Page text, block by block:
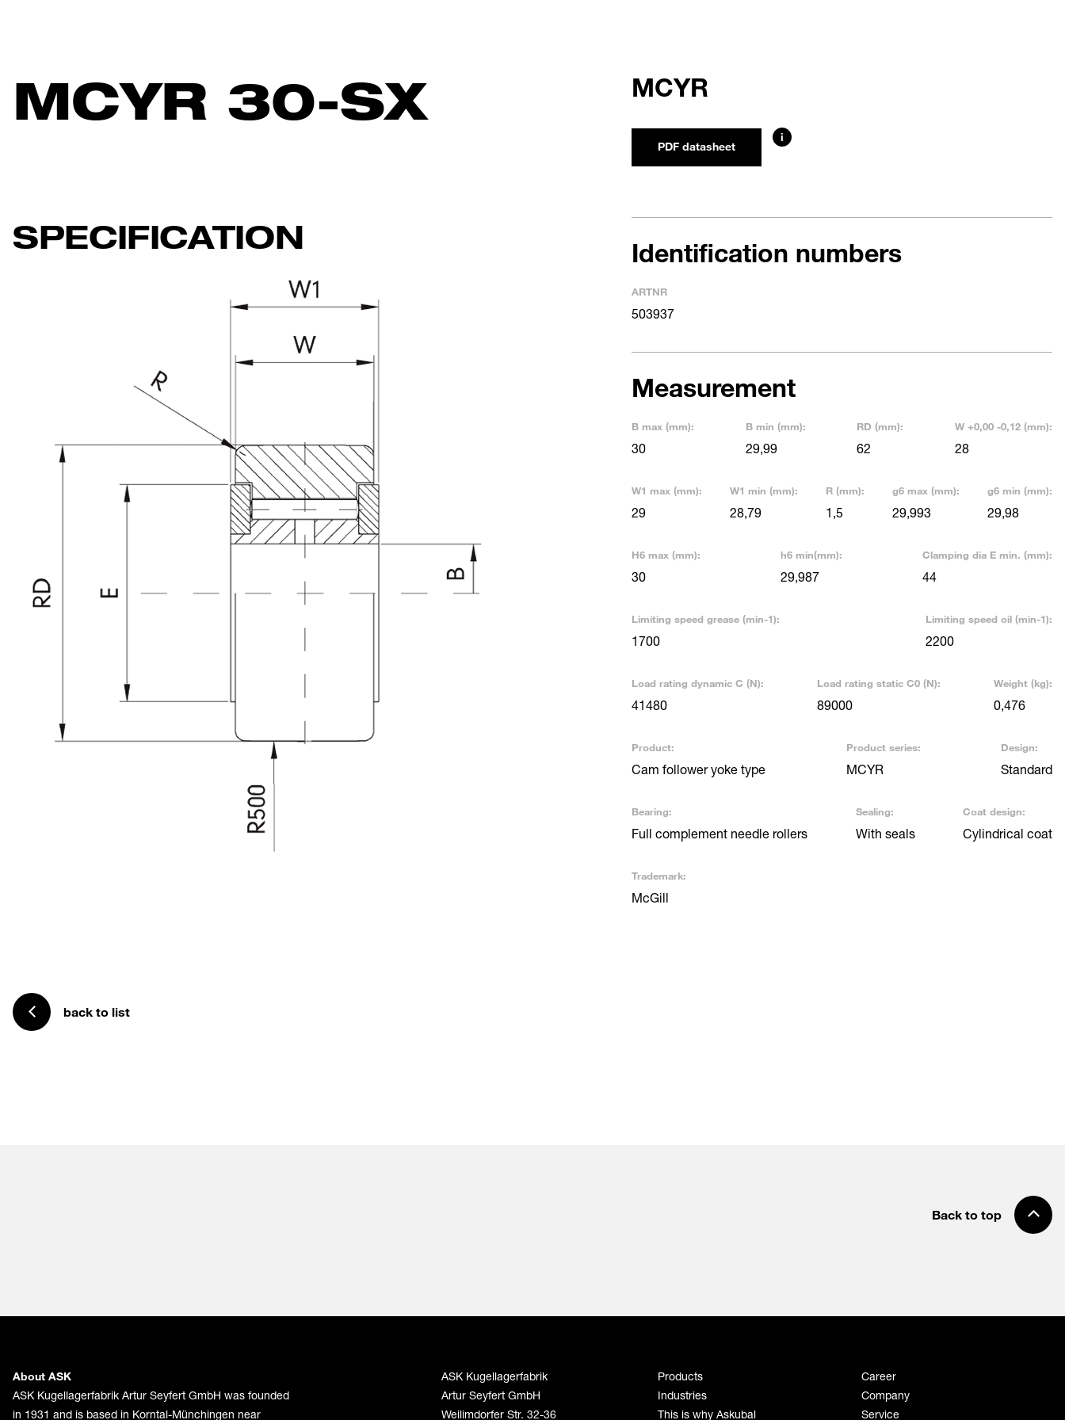
MCYR 30-SX MCYR
PDF datasheet
i
SPECIFICATION Identification numbers
ARTNR
503937
Measurement
B max (mm):
30
B min (mm):
29,99
RD (mm):
62
W +0,00 -0,12 (mm):
28
W1 max (mm):
29
W1 min (mm):
28,79
R (mm):
1,5
g6 max (mm):
29,993
g6 min (mm):
29,98
H6 max (mm):
30
h6 min(mm):
29,987
Clamping dia E min. (mm):
44
Limiting speed grease (min-1):
1700
Limiting speed oil (min-1):
2200
Load rating dynamic C (N):
41480
Load rating static C0 (N):
89000
Weight (kg):
0,476
Product:
Cam follower yoke type
Product series:
MCYR
Design:
Standard
Bearing:
Full complement needle rollers
Sealing:
With seals
Coat design:
Cylindrical coat
Trademark:
McGill
back to list
Back to top
About ASK
ASK Kugellagerfabrik Artur Seyfert GmbH was founded
in 1931 and is based in Korntal-Münchingen near
ASK Kugellagerfabrik
Artur Seyfert GmbH
Weilimdorfer Str. 32-36
Products
Industries
This is why Askubal
Career
Company
Service